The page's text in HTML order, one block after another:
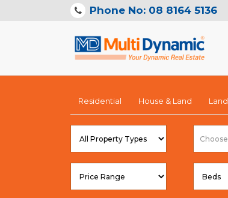
Phone No: 08 8164 5136
Residential House & Land Land